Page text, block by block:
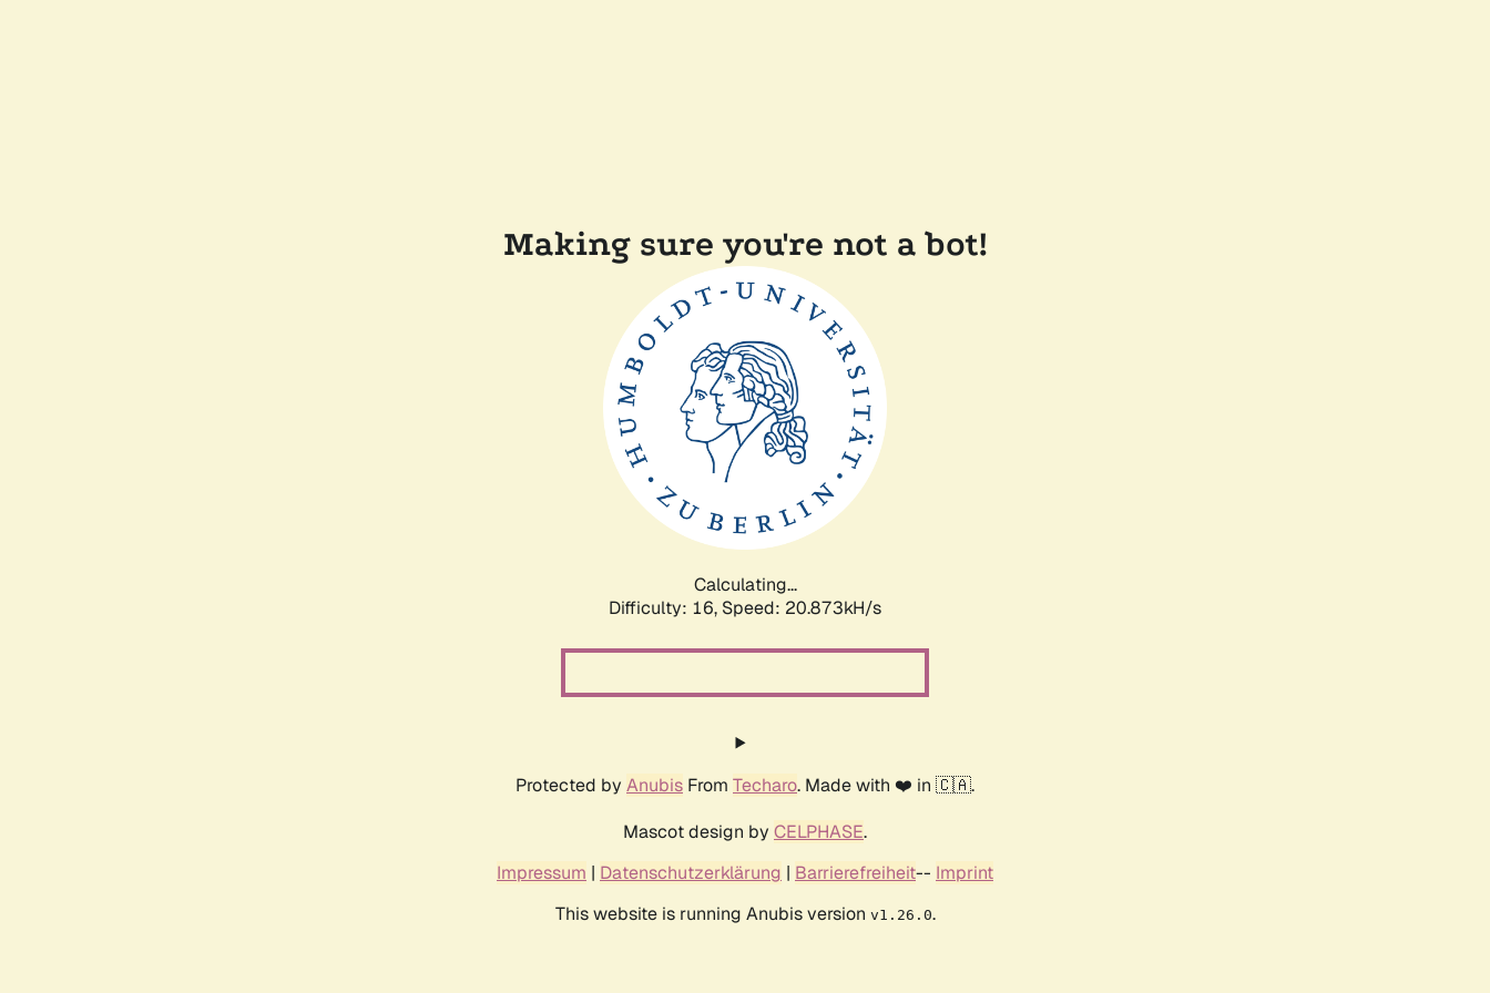
Making sure you're not a bot!
Calculating...
Difficulty: 16, Speed: 20.873kH/s
Protected by Anubis From Techaro. Made with ❤️ in 🇨🇦.
Mascot design by CELPHASE.
Impressum | Datenschutzerklärung | Barrierefreiheit-- Imprint
This website is running Anubis version v1.26.0.